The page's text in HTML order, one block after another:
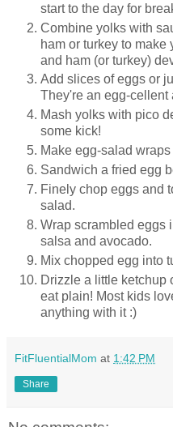
start to the day for
Combine yolks with
ham or turkey to
and ham (or turkey)
Add slices of eggs or
They're an egg-cellent
Mash yolks with pico
some kick!
Make egg-salad
Sandwich a fried egg
Finely chop eggs and
salad.
Wrap scrambled eggs
salsa and avocado.
Mix chopped egg into
Drizzle a little ketchup
eat plain! Most kids
anything with it :)
FitFluentialMom at 1:42 PM
Share